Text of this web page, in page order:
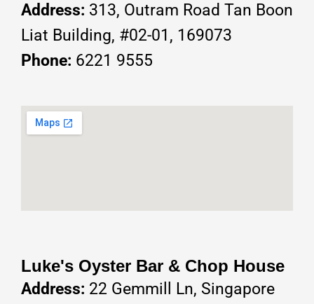
Address: 313, Outram Road Tan Boon
Liat Building, #02-01, 169073
Phone: 6221 9555
Luke's Oyster Bar & Chop House
Address: 22 Gemmill Ln, Singapore